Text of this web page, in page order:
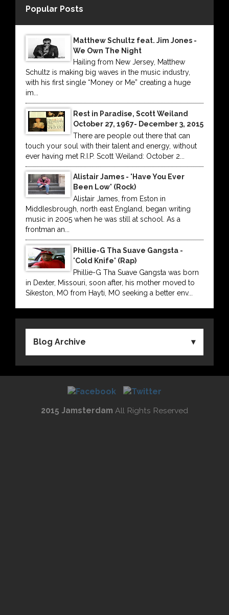
Popular Posts
Matthew Schultz feat. Jim Jones -
We Own The Night
Hailing from New Jersey, Matthew
Schultz is making big waves in the music industry,
with his first single “Money or Me” creating a huge
im...
Rest in Paradise, Scott Weiland
October 27, 1967- December 3, 2015
There are people out there that can
touch your soul with their talent and energy, without
ever having met R.I.P. Scott Weiland: October 2...
Alistair James - 'Have You Ever
Been Low' (Rock)
Alistair James, from Eston in
Middlesbrough, north east England, began writing
music in 2005 when he was still at school. As a
frontman an...
Phillie-G Tha Suave Gangsta -
'Cold Knife' (Rap)
Phillie-G Tha Suave Gangsta was born
in Dexter, Missouri, soon after, his mother moved to
Sikeston, MO from Hayti, MO seeking a better env...
Blog Archive
2015 Jamsterdam All Rights Reserved